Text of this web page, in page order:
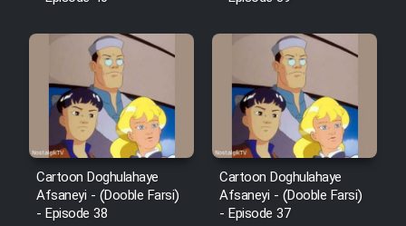
Cartoon Galiver - Kamel
(Dooble Farsi)
Film Shire Talayi (Dooble
Farsi)
Film Aseman Kharashe
Jahanami (Dooble Farsi)
Cartoon Doghulahaye
Afsaneyi - (Dooble Farsi)
- Episode 38
Cartoon Doghulahaye
Afsaneyi - (Dooble Farsi)
- Episode 37